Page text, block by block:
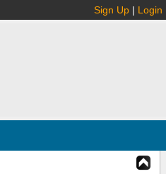
Sign Up | Login